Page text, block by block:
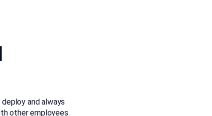
and always
other employees.